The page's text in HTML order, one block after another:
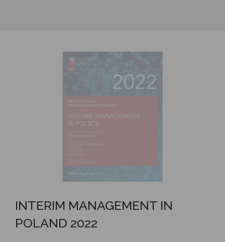
INTERIM MANAGEMENT IN
POLAND 2022